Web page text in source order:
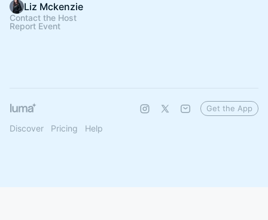
Liz Mckenzie
Contact the Host
Report Event
Discover Pricing Help
Get the App